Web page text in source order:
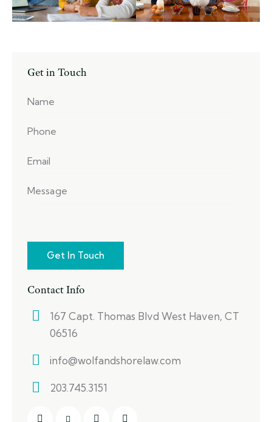
Get in Touch
Contact Info
167 Capt. Thomas Blvd West Haven, CT
06516
info@wolfandshorelaw.com
203.745.3151